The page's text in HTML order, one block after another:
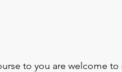
to you are welcome to